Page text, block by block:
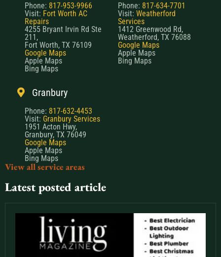
Phone: 817-953-9966
Visit: Fort Worth AC
Repairs
4255 Bryant Irvin Rd Ste
211,
Fort Worth, TX 76109
Google Maps
Apple Maps
Bing Maps
Phone: 817-634-7701
Visit: Weatherford
Services
1412 Greenwood Rd,
Weatherford, TX 76088
Google Maps
Apple Maps
Bing Maps
Granbury
Phone: 817-632-4453
Visit: Granbury Services
1951 Acton Hwy,
Granbury, TX 76049
Google Maps
Apple Maps
Bing Maps
View all service areas
Latest posted article